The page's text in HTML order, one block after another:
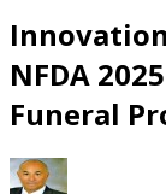
NFDA
Funeral